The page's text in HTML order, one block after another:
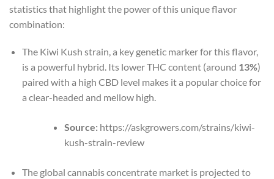
statistics that highlight the power of this unique flavor
combination:
The Kiwi Kush strain, a key genetic marker for this flavor,
is a powerful hybrid. Its lower THC content (around 13%)
paired with a high CBD level makes it a popular choice for
a clear-headed and mellow high.
Source:https://askgrowers.com/strains/kiwi-
kush-strain-review
The global cannabis concentrate market is projected to